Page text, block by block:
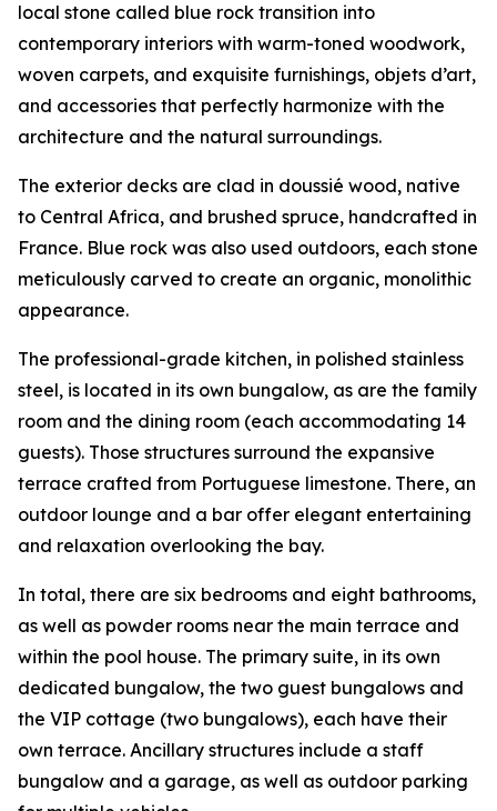
local stone called blue rock transition into
contemporary interiors with warm-toned woodwork,
woven carpets, and exquisite furnishings, objets d’art,
and accessories that perfectly harmonize with the
architecture and the natural surroundings.
The exterior decks are clad in doussié wood, native
to Central Africa, and brushed spruce, handcrafted in
France. Blue rock was also used outdoors, each stone
meticulously carved to create an organic, monolithic
appearance.
The professional-grade kitchen, in polished stainless
steel, is located in its own bungalow, as are the family
room and the dining room (each accommodating 14
guests). Those structures surround the expansive
terrace crafted from Portuguese limestone. There, an
outdoor lounge and a bar offer elegant entertaining
and relaxation overlooking the bay.
In total, there are six bedrooms and eight bathrooms,
as well as powder rooms near the main terrace and
within the pool house. The primary suite, in its own
dedicated bungalow, the two guest bungalows and
the VIP cottage (two bungalows), each have their
own terrace. Ancillary structures include a staff
bungalow and a garage, as well as outdoor parking